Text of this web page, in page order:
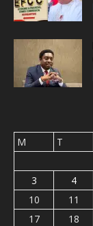
M
T
3
4
10
11
17
18